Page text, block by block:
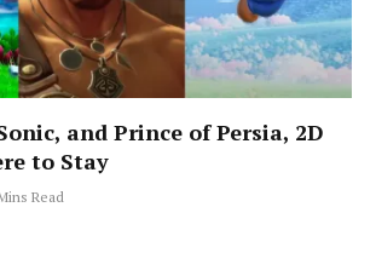
and Prince of Persia, 2D
to Stay
Read